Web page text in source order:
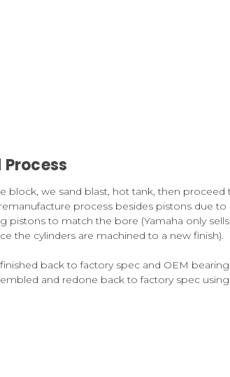
block, we sand blast, hot tank, then
process besides pistons due
pistons to match the bore (Yamaha only
the cylinders are machined to a new finish).
back to factory spec and OEM
and redone back to factory spec